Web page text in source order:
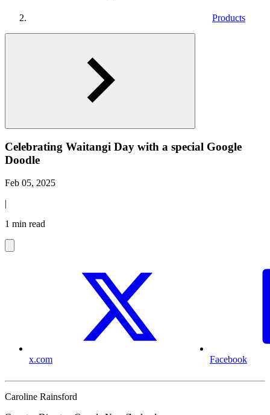
Products
Celebrating Waitangi Day with a special Google
Doodle
Feb 05, 2025
|
1 min read
x.com Facebook
Caroline Rainsford